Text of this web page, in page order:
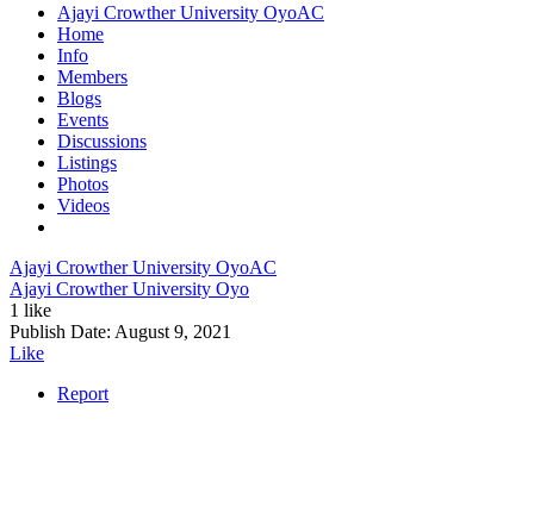
Ajayi Crowther University OyoAC
Home
Info
Members
Blogs
Events
Discussions
Listings
Photos
Videos
Ajayi Crowther University OyoAC
Ajayi Crowther University Oyo
1 like
Publish Date: August 9, 2021
Like
Report